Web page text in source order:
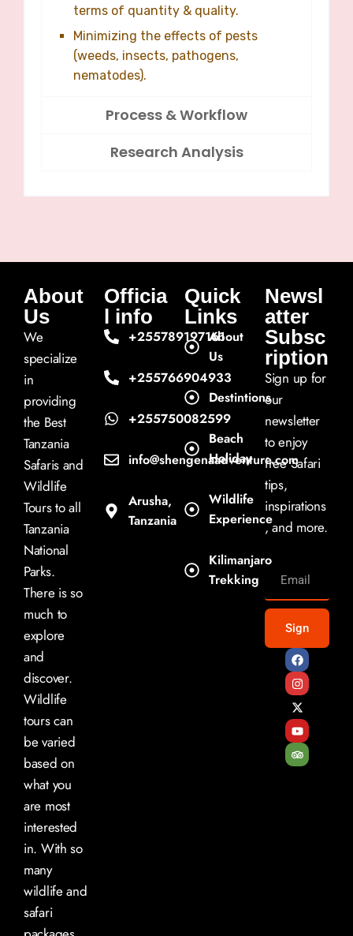
terms of quantity & quality.
Minimizing the effects of pests
(weeds, insects, pathogens,
nematodes).
Process & Workflow
Research Analysis
About
Us
We
specialize
in
providing
the Best
Tanzania
Safaris and
Wildlife
Tours to all
Tanzania
National
Parks.
There is so
much to
explore
and
discover.
Wildlife
tours can
be varied
based on
what you
are most
interested
in. With so
many
wildlife and
safari
Officia
l info
+255789197161
+255766904933
+255750082599
info@shengenaadventure.com
Arusha,
Tanzania
Quick
Links
About
Us
Destintions
Beach
Holiday
Wildlife
Experience
Kilimanjaro
Trekking
Newsl
atter
Subsc
ription
Sign up for
our
newsletter
to enjoy
free Safari
tips,
inspirations
, and more.
Sign